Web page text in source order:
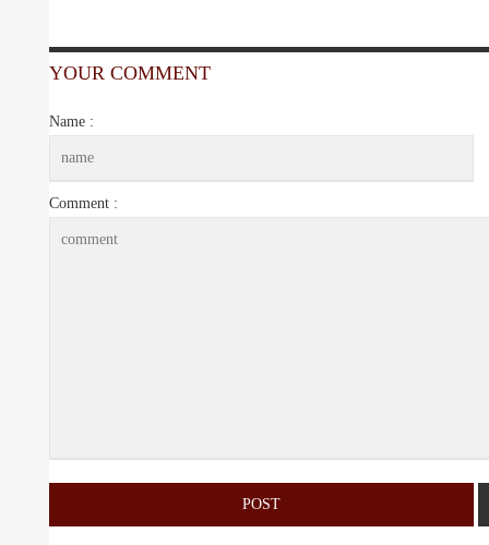
YOUR COMMENT
Name :
Comment :